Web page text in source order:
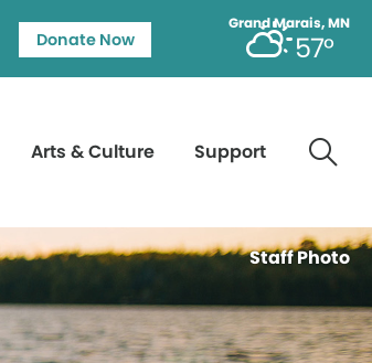
Grand Marais, MN
57°
Donate Now
Arts & Culture Support
Staff Photo